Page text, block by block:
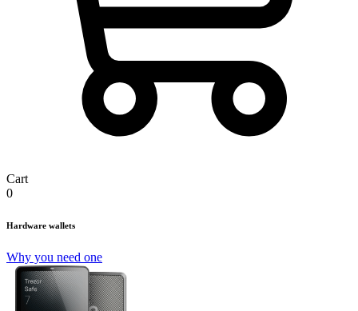
Cart
0
Hardware wallets
Why you need one